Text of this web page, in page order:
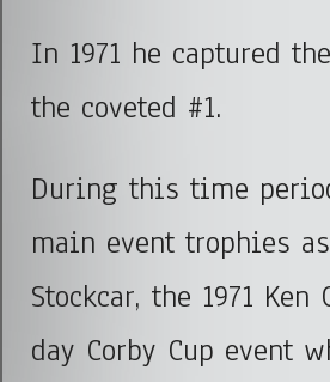
In 1971 he captured
the coveted #1.
During this time
main event trophies
Stockcar, the 1971
day Corby Cup event